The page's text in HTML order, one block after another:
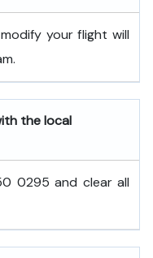
your flight will
the local
0295 and clear all